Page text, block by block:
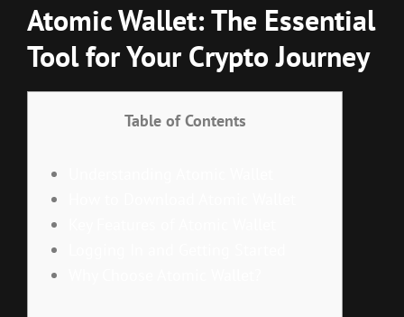
Atomic Wallet: The Essential
Tool for Your Crypto Journey
Table of Contents